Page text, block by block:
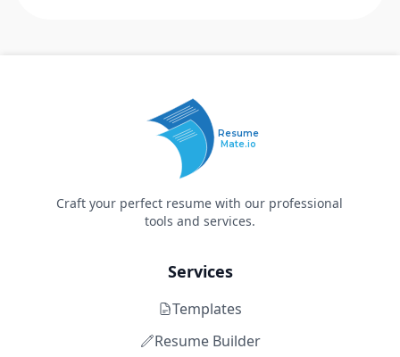
Resume
Mate.io
Craft your perfect resume with our professional
tools and services.
Services
Templates
Resume Builder